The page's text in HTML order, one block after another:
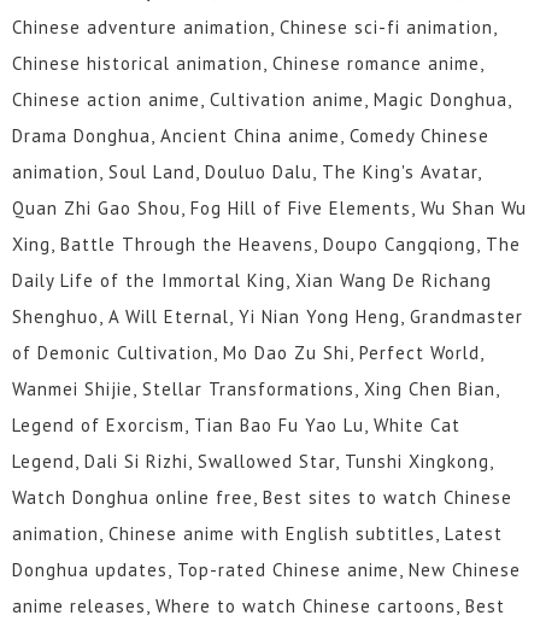
Chinese adventure animation, Chinese sci-fi animation,
Chinese historical animation, Chinese romance anime,
Chinese action anime, Cultivation anime, Magic Donghua,
Drama Donghua, Ancient China anime, Comedy Chinese
animation, Soul Land, Douluo Dalu, The King's Avatar,
Quan Zhi Gao Shou, Fog Hill of Five Elements, Wu Shan Wu
Xing, Battle Through the Heavens, Doupo Cangqiong, The
Daily Life of the Immortal King, Xian Wang De Richang
Shenghuo, A Will Eternal, Yi Nian Yong Heng, Grandmaster
of Demonic Cultivation, Mo Dao Zu Shi, Perfect World,
Wanmei Shijie, Stellar Transformations, Xing Chen Bian,
Legend of Exorcism, Tian Bao Fu Yao Lu, White Cat
Legend, Dali Si Rizhi, Swallowed Star, Tunshi Xingkong,
Watch Donghua online free, Best sites to watch Chinese
animation, Chinese anime with English subtitles, Latest
Donghua updates, Top-rated Chinese anime, New Chinese
anime releases, Where to watch Chinese cartoons, Best